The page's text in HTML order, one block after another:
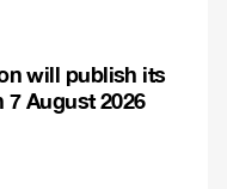
will publish its
August 2026